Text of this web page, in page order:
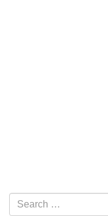
Section Navigation
Search for: